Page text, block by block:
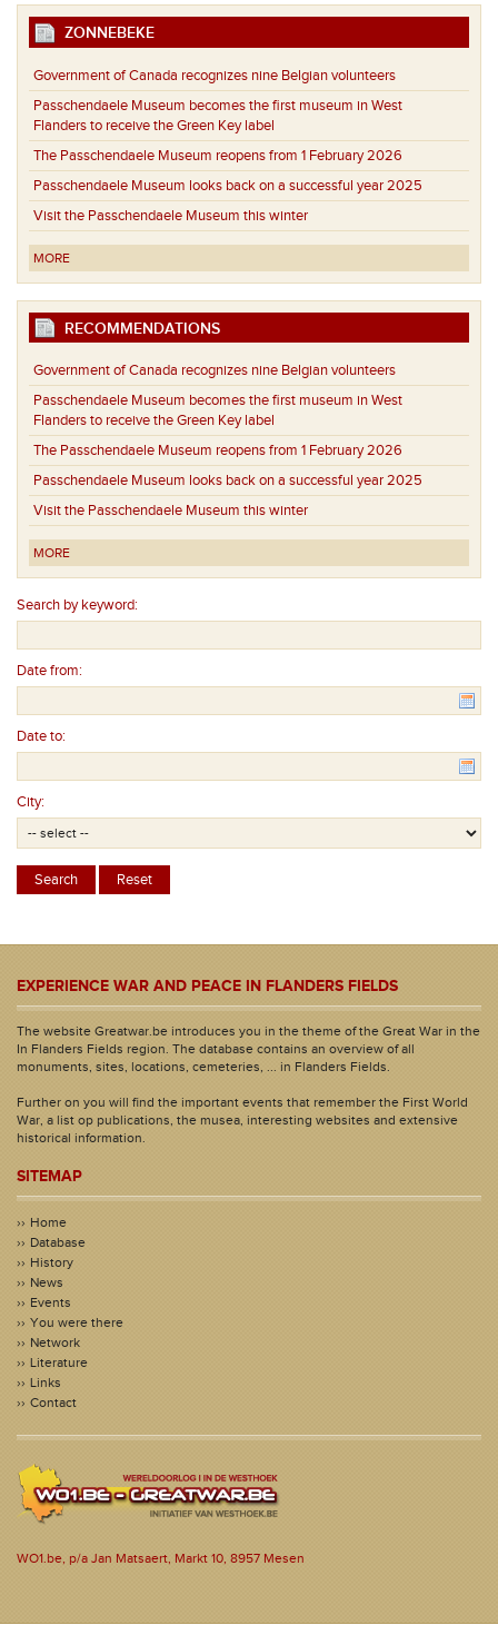
ZONNEBEKE
Government of Canada recognizes nine Belgian volunteers
Passchendaele Museum becomes the first museum in West
Flanders to receive the Green Key label
The Passchendaele Museum reopens from 1 February 2026
Passchendaele Museum looks back on a successful year 2025
Visit the Passchendaele Museum this winter
MORE
RECOMMENDATIONS
Government of Canada recognizes nine Belgian volunteers
Passchendaele Museum becomes the first museum in West
Flanders to receive the Green Key label
The Passchendaele Museum reopens from 1 February 2026
Passchendaele Museum looks back on a successful year 2025
Visit the Passchendaele Museum this winter
MORE
Search by keyword:
Date from:
Date to:
City:
EXPERIENCE WAR AND PEACE IN FLANDERS FIELDS
The website Greatwar.be introduces you in the theme of the Great War in the
In Flanders Fields region. The database contains an overview of all
monuments, sites, locations, cemeteries, ... in Flanders Fields.
Further on you will find the important events that remember the First World
War, a list op publications, the musea, interesting websites and extensive
historical information.
SITEMAP
Home
Database
History
News
Events
You were there
Network
Literature
Links
Contact
WO1.be, p/a Jan Matsaert, Markt 10, 8957 Mesen